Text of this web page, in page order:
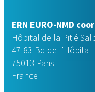
ERN EURO-NMD
Hôpital de la Pitié
47-83 Bd de l’Hôpital
75013 Paris
France